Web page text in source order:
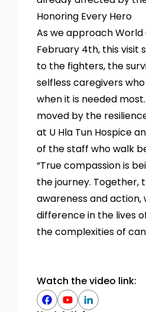
Honoring Every Hero
As we approach
February 4th, this visit
to the fighters, the
selfless caregivers
when it is needed
moved by the
at U Hla Tun Hospice
of the staff who walk
“True compassion is
the journey. Together,
awareness and action,
difference in the lives
the complexities of
Watch the video link: